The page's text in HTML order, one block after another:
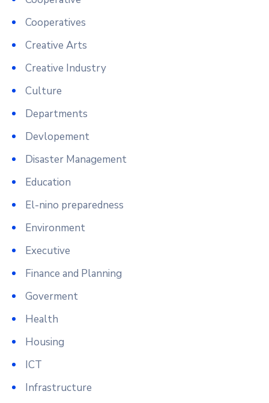
Cooperatives
Creative Arts
Creative Industry
Culture
Departments
Devlopement
Disaster Management
Education
El-nino preparedness
Environment
Executive
Finance and Planning
Goverment
Health
Housing
ICT
Infrastructure